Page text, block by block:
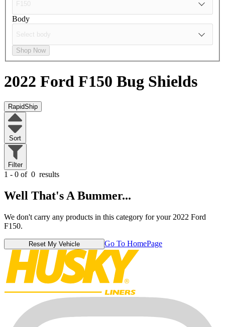
Body
Shop Now
2022 Ford F150 Bug Shields
RapidShip
Sort
Filter
1 - 0 of 0 results
Well That's A Bummer...
We don't carry any products in this category for your 2022 Ford
F150.
Reset My Vehicle Go To HomePage